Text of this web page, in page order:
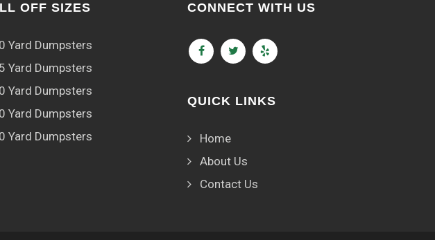
OFF SIZES
Yard Dumpsters
Yard Dumpsters
Yard Dumpsters
Yard Dumpsters
Yard Dumpsters
CONNECT WITH US
QUICK LINKS
Home
About Us
Contact Us